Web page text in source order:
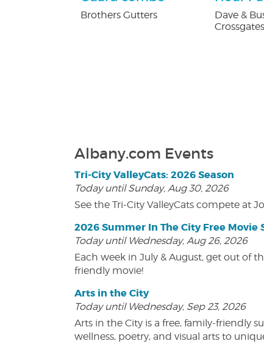
Brothers Gutters
Dave &
Crossgates
Albany.com Events
Tri-City ValleyCats: 2026 Season
Today until Sunday, Aug 30, 2026
See the Tri-City ValleyCats compete at
2026 Summer In The City Free Movie
Today until Wednesday, Aug 26, 2026
Each week in July & August, get out of
friendly movie!
Arts in the City
Today until Wednesday, Sep 23, 2026
Arts in the City is a free, family-friendly
wellness, poetry, and visual arts to